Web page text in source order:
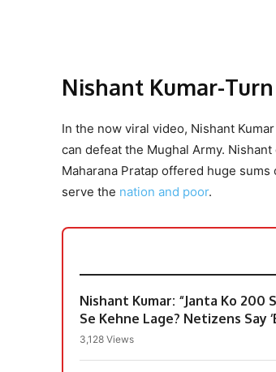
Nishant Kumar-
In the now viral video, Nishant
can defeat the Mughal Army.
Maharana Pratap offered huge
serve the nation and poor.
Nishant Kumar: “Janta Ko 200
Se Kehne Lage? Netizens Say
3,128 Views